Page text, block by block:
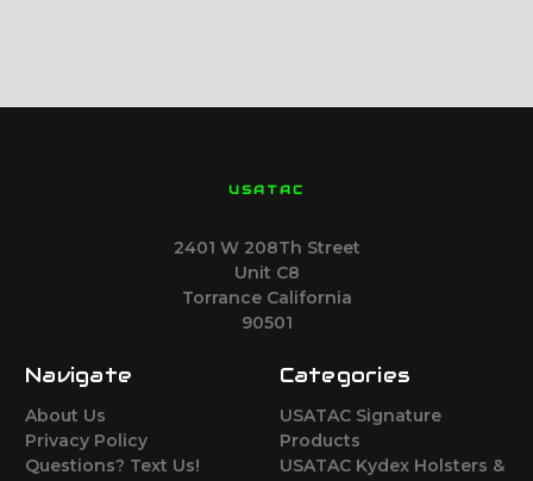
USATAC
2401 W 208Th Street
Unit C8
Torrance California
90501
Navigate
About Us
Privacy Policy
Questions? Text Us!
Categories
USATAC Signature
Products
USATAC Kydex Holsters &